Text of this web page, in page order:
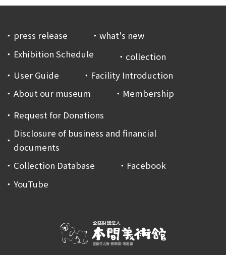
press release
what's new
Exhibition Schedule
collection
User Guide
Facility Introduction
About our museum
Membership
Request for Donations
Disclosure of business and financial
documents
Collection Database
Facebook
YouTube